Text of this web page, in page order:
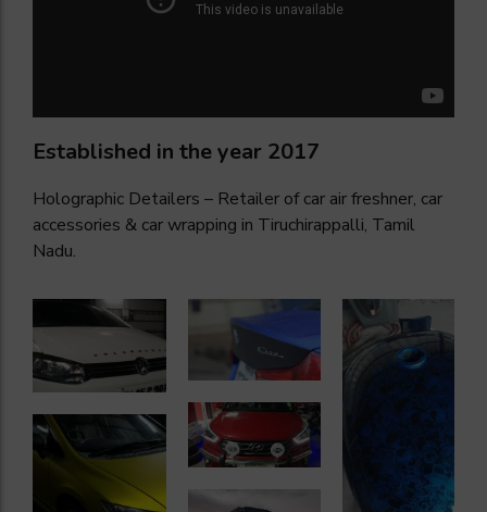
Established in the year 2017
Holographic Detailers – Retailer of car air freshner, car
accessories & car wrapping in Tiruchirappalli, Tamil
Nadu.